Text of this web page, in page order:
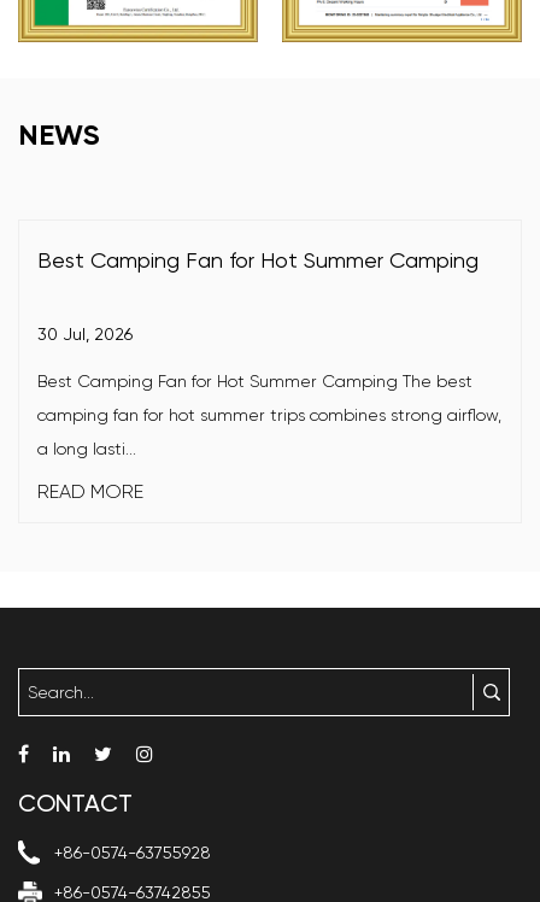
NEWS
Best Camping Fan for Hot Summer Camping
30 Jul, 2026
Best Camping Fan for Hot Summer Camping The best
camping fan for hot summer trips combines strong airflow,
a long lasti...
READ MORE
CONTACT
+86-0574-63755928
+86-0574-63742855